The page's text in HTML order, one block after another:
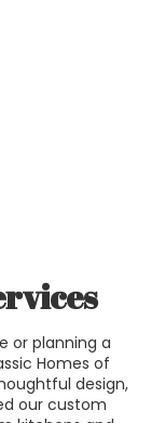
or planning a
Homes of
design,
our custom